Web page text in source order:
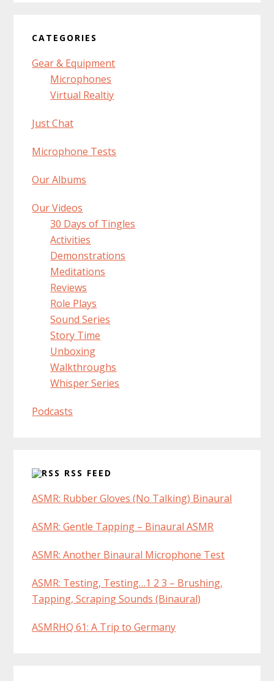
CATEGORIES
Gear & Equipment
Microphones
Virtual Realtiy
Just Chat
Microphone Tests
Our Albums
Our Videos
30 Days of Tingles
Activities
Demonstrations
Meditations
Reviews
Role Plays
Sound Series
Story Time
Unboxing
Walkthroughs
Whisper Series
Podcasts
RSS FEED
ASMR: Rubber Gloves (No Talking) Binaural
ASMR: Gentle Tapping – Binaural ASMR
ASMR: Another Binaural Microphone Test
ASMR: Testing, Testing…1 2 3 – Brushing,
Tapping, Scraping Sounds (Binaural)
ASMRHQ 61: A Trip to Germany